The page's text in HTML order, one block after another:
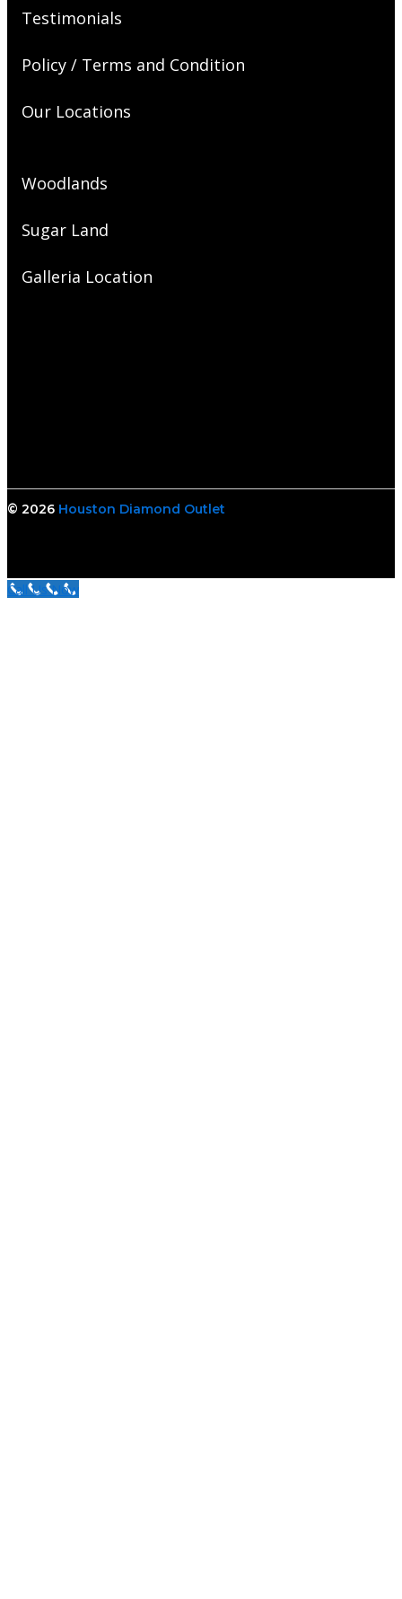
Testimonials
Policy / Terms and Condition
Our Locations
Woodlands
Sugar Land
Galleria Location
© 2026 Houston Diamond Outlet
Call Us Now